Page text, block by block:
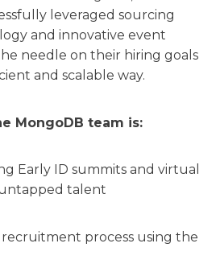
leveraged sourcing
and innovative event
needle on their hiring goals
and scalable way.
MongoDB team is:
Early ID summits and virtual
talent
process using the